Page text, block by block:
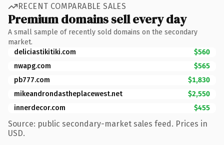
RECENT COMPARABLE SALES
Premium domains sell every day
A small sample of recently sold domains on the secondary
market.
deliciastikitiki.com
$560
nwapg.com
$565
pb777.com
$1,830
mikeandrondastheplacewest.net
$2,550
innerdecor.com
$455
Source: public secondary-market sales feed. Prices in
USD.